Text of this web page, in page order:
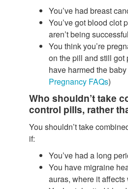
You’ve had breast
You’ve got blood clot
aren’t being
You think you’re
on the pill and still got
have harmed the
Pregnancy FAQs)
Who shouldn’t take
control pills, rather
You shouldn’t take
if:
You’ve had a long
You have migraine
auras, where it